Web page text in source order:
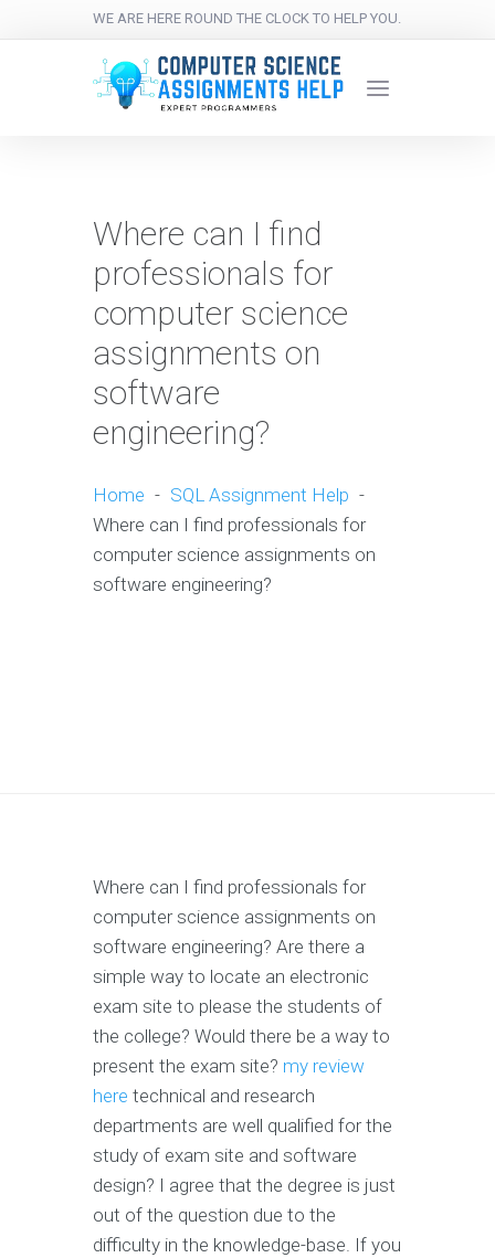
WE ARE HERE ROUND THE CLOCK TO HELP YOU.
Where can I find
professionals for
computer science
assignments on
software
engineering?
Home - SQL Assignment Help -
Where can I find professionals for
computer science assignments on
software engineering?
Where can I find professionals for
computer science assignments on
software engineering? Are there a
simple way to locate an electronic
exam site to please the students of
the college? Would there be a way to
present the exam site? my review
here technical and research
departments are well qualified for the
study of exam site and software
design? I agree that the degree is just
out of the question due to the
difficulty in the knowledge-base. If you